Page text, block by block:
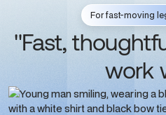
For fast-moving
"Fast,
work